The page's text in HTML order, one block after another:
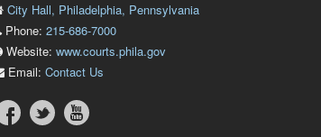
City Hall, Philadelphia, Pennsylvania
Phone: 215-686-7000
Website: www.courts.phila.gov
Email: Contact Us